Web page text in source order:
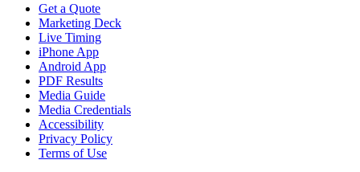
Get a Quote
Marketing Deck
Live Timing
iPhone App
Android App
PDF Results
Media Guide
Media Credentials
Accessibility
Privacy Policy
Terms of Use